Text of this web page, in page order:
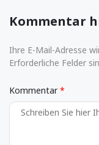
Kommentar
Ihre E-Mail-Adresse
Erforderliche Felder
Kommentar